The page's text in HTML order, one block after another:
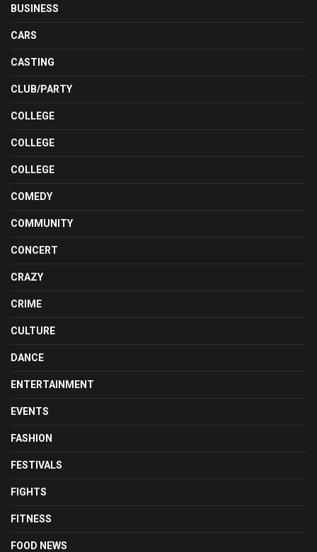
BUSINESS
CARS
CASTING
CLUB/PARTY
COLLEGE
COLLEGE
COLLEGE
COMEDY
COMMUNITY
CONCERT
CRAZY
CRIME
CULTURE
DANCE
ENTERTAINMENT
EVENTS
FASHION
FESTIVALS
FIGHTS
FITNESS
FOOD NEWS